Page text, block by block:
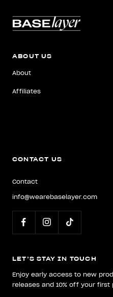
ABOUT US
About
Affiliates
CONTACT US
Contact
info@wearebaselayer.com
LET’S STAY IN TOUCH
Enjoy early access to new
releases and 10% off your first